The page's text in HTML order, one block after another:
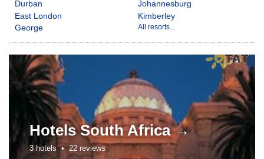
Durban
East London
George
Johannesburg
Kimberley
All resorts...
HotelsSouth Africa →
3 hotels • 22 reviews